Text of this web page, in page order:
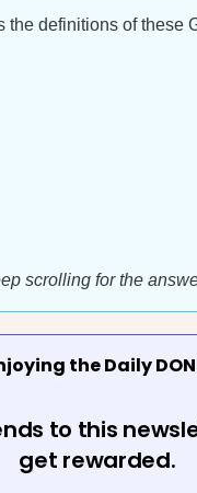
the definitions of these
scrolling for the
the Daily
to this
get rewarded.